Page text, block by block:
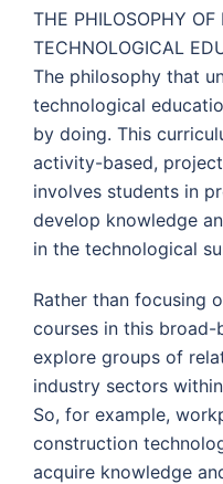
THE PHILOSOPHY OF
TECHNOLOGICAL
The philosophy that
technological
by doing. This
activity-based,
involves students in
develop knowledge
in the technological
Rather than focusing
courses in this
explore groups of
industry sectors
So, for example,
construction
acquire knowledge